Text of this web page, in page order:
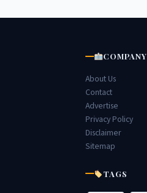
COMPANY
About Us
Contact
Advertise
Privacy Policy
Disclaimer
Sitemap
TAGS